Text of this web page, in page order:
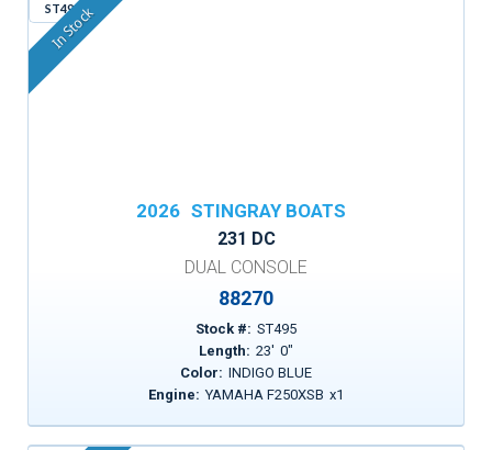
ST495
In Stock
2026 STINGRAY BOATS
231 DC
DUAL CONSOLE
88270
Stock #: ST495
Length: 23' 0"
Color: INDIGO BLUE
Engine: YAMAHA F250XSB x1